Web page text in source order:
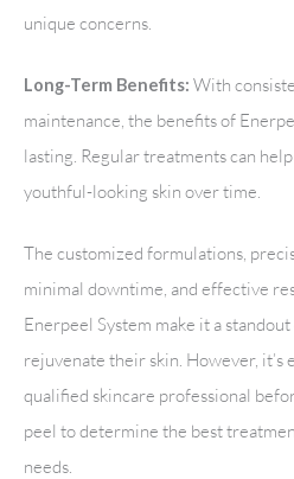
unique concerns.
Long-Term Benefits: With
maintenance, the benefits of
lasting. Regular treatments can
youthful-looking skin over time.
The customized formulations,
minimal downtime, and effective
Enerpeel System make it a
rejuvenate their skin. However, it’s
qualified skincare professional
peel to determine the best
needs.